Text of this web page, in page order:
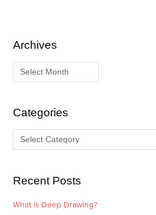
Archives
A
r
iCategories
C
a
g
s
Recent Posts
What is Deep Drawing?